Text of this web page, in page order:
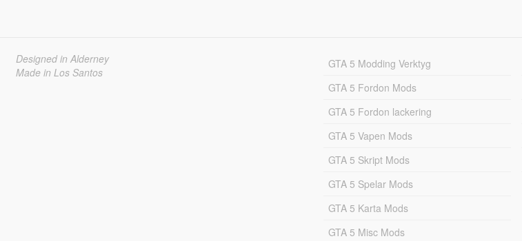
Designed in Alderney
Made in Los Santos
GTA 5 Modding Verktyg
GTA 5 Fordon Mods
GTA 5 Fordon lackering
GTA 5 Vapen Mods
GTA 5 Skript Mods
GTA 5 Spelar Mods
GTA 5 Karta Mods
GTA 5 Misc Mods